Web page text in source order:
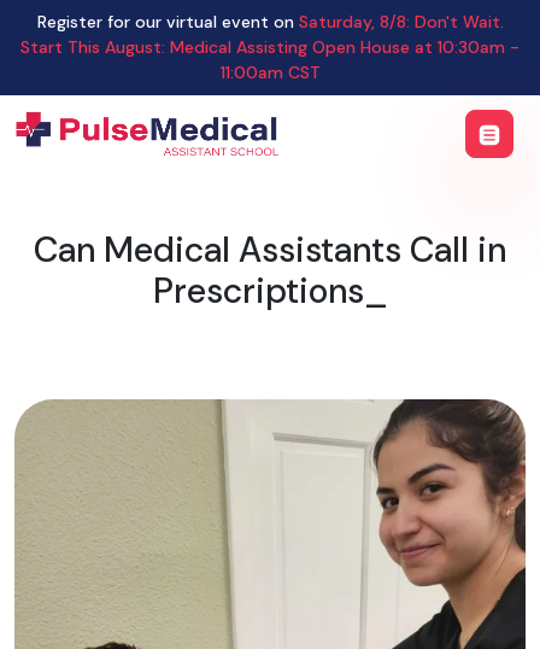
Register for our virtual event on Saturday, 8/8: Don't Wait.
Start This August: Medical Assisting Open House at 10:30am -
11:00am CST
Can Medical Assistants Call in
Prescriptions_